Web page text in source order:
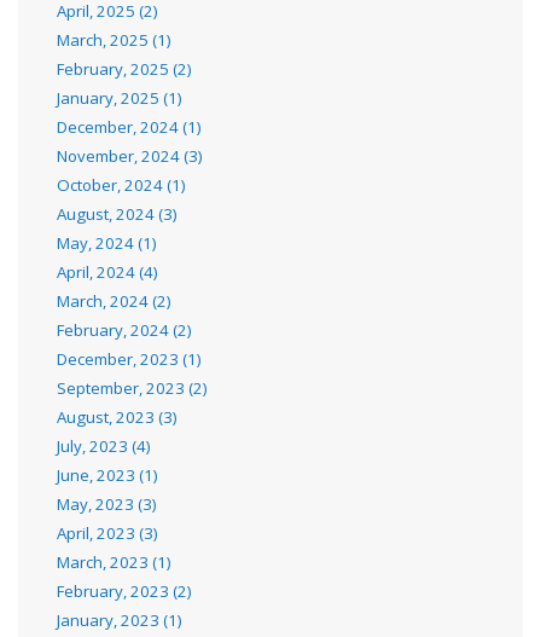
April, 2025 (2)
March, 2025 (1)
February, 2025 (2)
January, 2025 (1)
December, 2024 (1)
November, 2024 (3)
October, 2024 (1)
August, 2024 (3)
May, 2024 (1)
April, 2024 (4)
March, 2024 (2)
February, 2024 (2)
December, 2023 (1)
September, 2023 (2)
August, 2023 (3)
July, 2023 (4)
June, 2023 (1)
May, 2023 (3)
April, 2023 (3)
March, 2023 (1)
February, 2023 (2)
January, 2023 (1)